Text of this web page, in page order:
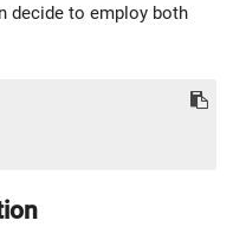
decide to employ both